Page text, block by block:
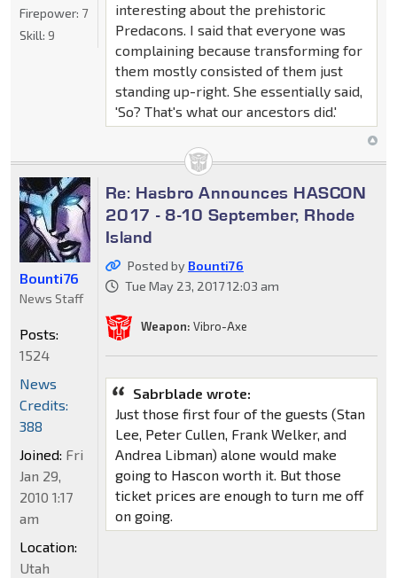
interesting about the prehistoric
Predacons. I said that everyone was
complaining because transforming for
them mostly consisted of them just
standing up-right. She essentially said,
'So? That's what our ancestors did.'
Firepower: 7
Skill: 9
Re: Hasbro Announces HASCON
2017 - 8-10 September, Rhode
Island
Posted by Bounti76
Tue May 23, 2017 12:03 am
Weapon: Vibro-Axe
Sabrblade wrote:
Just those first four of the guests (Stan
Lee, Peter Cullen, Frank Welker, and
Andrea Libman) alone would make
going to Hascon worth it. But those
ticket prices are enough to turn me off
on going.
Bounti76
News Staff
Posts:
1524
News
Credits:
388
Joined: Fri
Jan 29,
2010 1:17
am
Location:
Utah